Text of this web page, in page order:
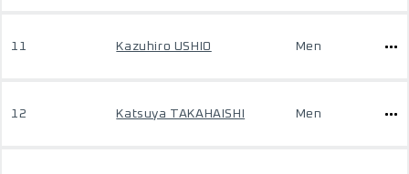
11 Kazuhiro USHIO Men
12 Katsuya TAKAHAISHI Men